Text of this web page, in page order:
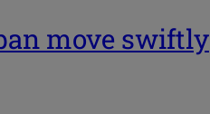
move swiftly